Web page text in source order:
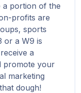
a portion of the
profits are
sports
or a W9 is
a
promote your
marketing
dough!